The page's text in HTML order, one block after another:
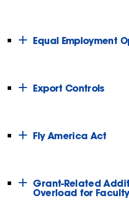
Equal Employment
Export Controls
Fly America Act
Grant-Related
Overload for Faculty